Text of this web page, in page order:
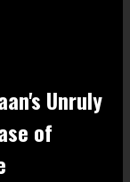
Unruly
of